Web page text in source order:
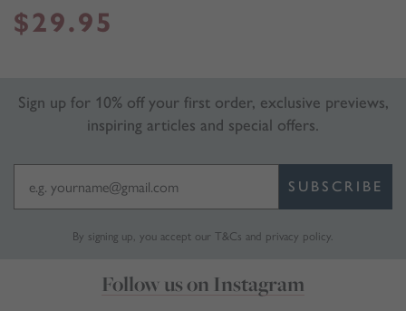
$29.95
Sign up for 10% off your first order, exclusive previews,
inspiring articles and special offers.
SUBSCRIBE
By signing up, you accept our T&Cs and privacy policy.
Follow us on Instagram